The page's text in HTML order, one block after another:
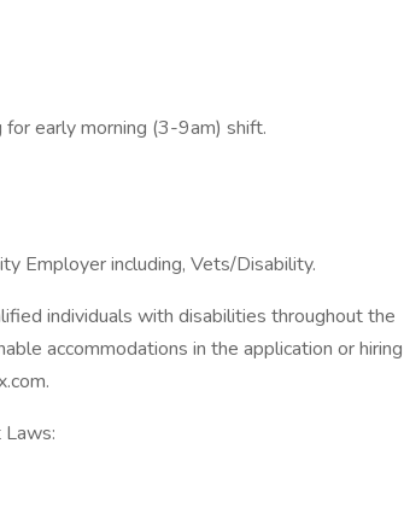
for early morning (3-9am) shift.
Employer including, Vets/Disability.
individuals with disabilities throughout the
accommodations in the application or hiring